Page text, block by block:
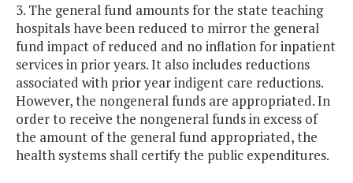
3. The general fund amounts for the state teaching
hospitals have been reduced to mirror the general
fund impact of reduced and no inflation for inpatient
services in prior years. It also includes reductions
associated with prior year indigent care reductions.
However, the nongeneral funds are appropriated. In
order to receive the nongeneral funds in excess of
the amount of the general fund appropriated, the
health systems shall certify the public expenditures.